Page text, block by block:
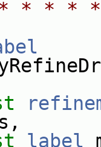
* * *
label